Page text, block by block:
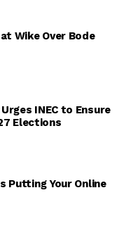
Wike Over Bode
INEC to Ensure
Elections
Putting Your Online